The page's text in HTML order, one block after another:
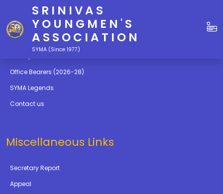
SRINIVAS
YOUNGMEN'S
ASSOCIATION
SYMA (Since 1977)
Quick Links
Education
Office Bearers (2026-28)
SYMA Legends
Contact us
Miscellaneous Links
Secretary Report
Appeal